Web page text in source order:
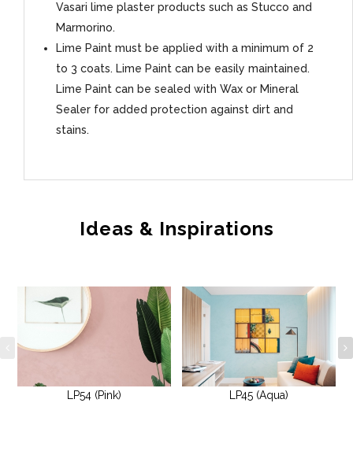
Vasari lime plaster products such as Stucco and
Marmorino.
Lime Paint must be applied with a minimum of 2
to 3 coats. Lime Paint can be easily maintained.
Lime Paint can be sealed with Wax or Mineral
Sealer for added protection against dirt and
stains.
Ideas & Inspirations
LP54 (Pink) LP45 (Aqua)